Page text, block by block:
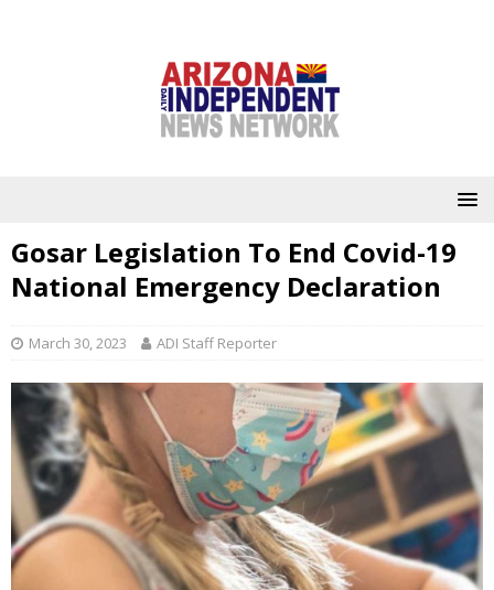
Gosar Legislation To End Covid-19
National Emergency Declaration
March 30, 2023 ADI Staff Reporter